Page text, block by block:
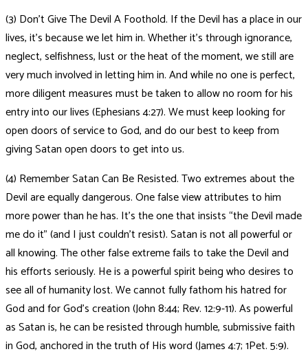
(3) Don’t Give The Devil A Foothold. If the Devil has a place in our
lives, it’s because we let him in. Whether it’s through ignorance,
neglect, selfishness, lust or the heat of the moment, we still are
very much involved in letting him in. And while no one is perfect,
more diligent measures must be taken to allow no room for his
entry into our lives (Ephesians 4:27). We must keep looking for
open doors of service to God, and do our best to keep from
giving Satan open doors to get into us.
(4) Remember Satan Can Be Resisted. Two extremes about the
Devil are equally dangerous. One false view attributes to him
more power than he has. It’s the one that insists “the Devil made
me do it” (and I just couldn’t resist). Satan is not all powerful or
all knowing. The other false extreme fails to take the Devil and
his efforts seriously. He is a powerful spirit being who desires to
see all of humanity lost. We cannot fully fathom his hatred for
God and for God’s creation (John 8:44; Rev. 12:9-11). As powerful
as Satan is, he can be resisted through humble, submissive faith
in God, anchored in the truth of His word (James 4:7; 1Pet. 5:9).